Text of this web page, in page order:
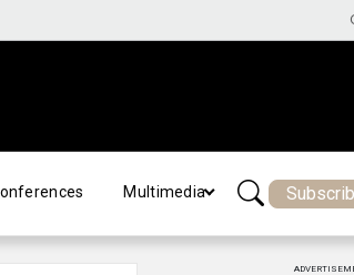
Multimedia